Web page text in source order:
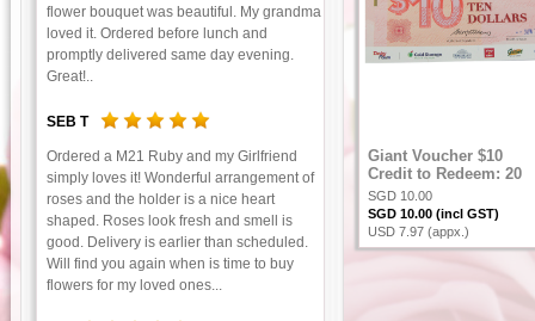
flower bouquet was beautiful. My grandma
loved it. Ordered before lunch and
promptly delivered same day evening.
Great!..
SEB T
Ordered a M21 Ruby and my Girlfriend
simply loves it! Wonderful arrangement of
roses and the holder is a nice heart
shaped. Roses look fresh and smell is
good. Delivery is earlier than scheduled.
Will find you again when is time to buy
flowers for my loved ones...
Giant Voucher $10
Credit to Redeem: 20
SGD 10.00
SGD 10.00 (incl GST)
USD 7.97 (appx.)